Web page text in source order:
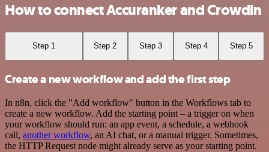
How to connect Accuranker and Crowdin
Step 1 Step 2 Step 3 Step 4 Step 5
Create a new workflow and add the first step
In n8n, click the "Add workflow" button in the Workflows tab to
create a new workflow. Add the starting point – a trigger on when
your workflow should run: an app event, a schedule, a webhook
call, another workflow, an AI chat, or a manual trigger. Sometimes,
the HTTP Request node might already serve as your starting point.